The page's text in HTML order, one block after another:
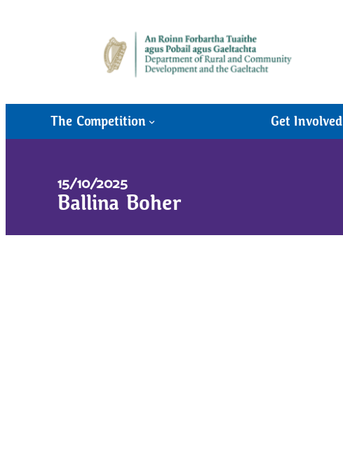
The Competition Get Involved
15/10/2025
Ballina Boher